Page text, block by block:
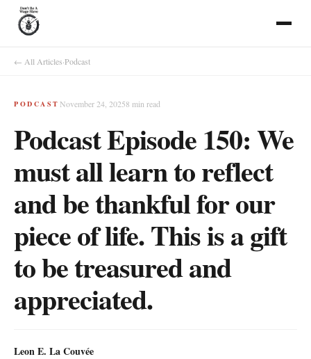
← All Articles·Podcast
PODCAST November 24, 20258 min read
Podcast Episode 150: We
must all learn to reflect
and be thankful for our
piece of life. This is a gift
to be treasured and
appreciated.
Leon E. La Couvée